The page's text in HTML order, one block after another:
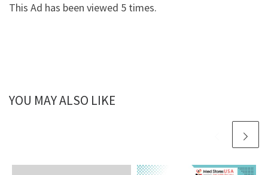
This Ad has been viewed 5 times.
YOU MAY ALSO LIKE